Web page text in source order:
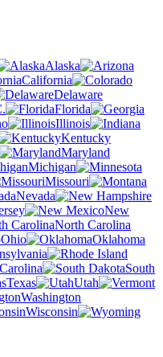
Alaska
California
Delaware
Florida
Illinois
Kentucky
Maryland
Michigan
Missouri
Nevada
New
North Carolina
Ohio
Oklahoma
South
Texas
Utah
Washington
Wisconsin